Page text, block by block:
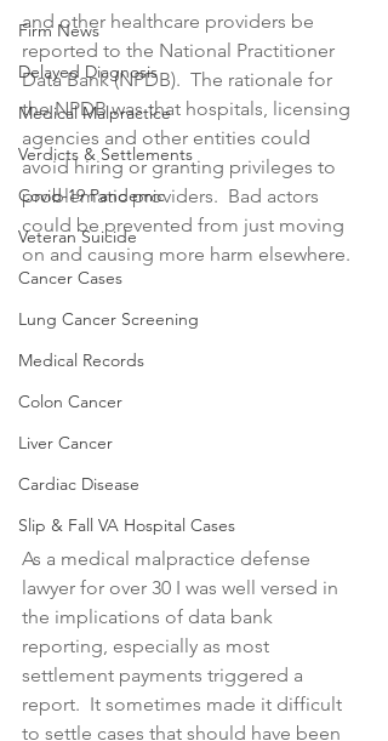
Firm News
Delayed Diagnosis
Medical Malpractice
Verdicts & Settlements
Covid-19 Pandemic
Veteran Suicide
Cancer Cases
Lung Cancer Screening
Medical Records
Colon Cancer
Liver Cancer
Cardiac Disease
Slip & Fall VA Hospital Cases
and other healthcare providers be
reported to the National Practitioner
Data Bank (NPDB).  The rationale for
the NPDB was that hospitals, licensing
agencies and other entities could
avoid hiring or granting privileges to
problematic providers.  Bad actors
could be prevented from just moving
on and causing more harm elsewhere.
As a medical malpractice defense
lawyer for over 30 I was well versed in
the implications of data bank
reporting, especially as most
settlement payments triggered a
report.  It sometimes made it difficult
to settle cases that should have been